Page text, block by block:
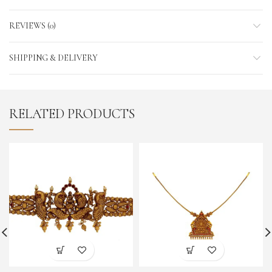
REVIEWS (0)
SHIPPING & DELIVERY
RELATED PRODUCTS